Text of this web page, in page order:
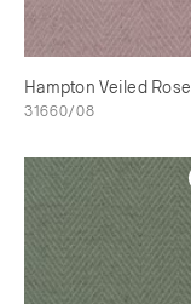
Hampton Veiled Rose
31660/08